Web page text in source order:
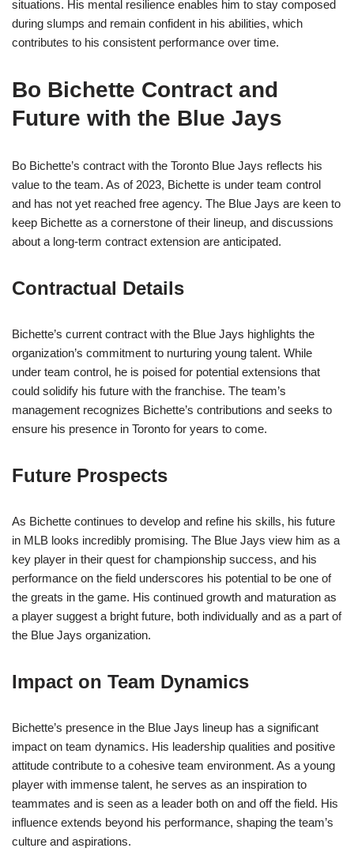
situations. His mental resilience enables him to stay composed
during slumps and remain confident in his abilities, which
contributes to his consistent performance over time.
Bo Bichette Contract and
Future with the Blue Jays
Bo Bichette’s contract with the Toronto Blue Jays reflects his
value to the team. As of 2023, Bichette is under team control
and has not yet reached free agency. The Blue Jays are keen to
keep Bichette as a cornerstone of their lineup, and discussions
about a long-term contract extension are anticipated.
Contractual Details
Bichette’s current contract with the Blue Jays highlights the
organization’s commitment to nurturing young talent. While
under team control, he is poised for potential extensions that
could solidify his future with the franchise. The team’s
management recognizes Bichette’s contributions and seeks to
ensure his presence in Toronto for years to come.
Future Prospects
As Bichette continues to develop and refine his skills, his future
in MLB looks incredibly promising. The Blue Jays view him as a
key player in their quest for championship success, and his
performance on the field underscores his potential to be one of
the greats in the game. His continued growth and maturation as
a player suggest a bright future, both individually and as a part of
the Blue Jays organization.
Impact on Team Dynamics
Bichette’s presence in the Blue Jays lineup has a significant
impact on team dynamics. His leadership qualities and positive
attitude contribute to a cohesive team environment. As a young
player with immense talent, he serves as an inspiration to
teammates and is seen as a leader both on and off the field. His
influence extends beyond his performance, shaping the team’s
culture and aspirations.